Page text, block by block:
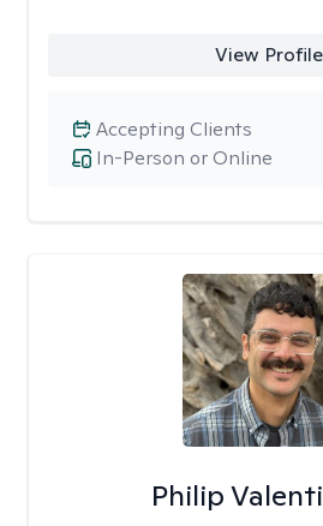
View Profile
In-Person or Online
Accepting Clients
Philip